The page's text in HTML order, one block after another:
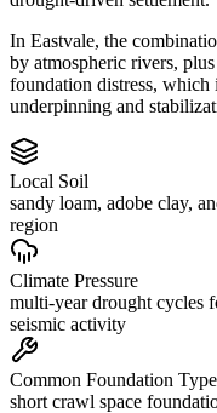
In Eastvale, the
by atmospheric rivers,
foundation distress,
underpinning and
Local Soil
sandy loam, adobe clay,
region
Climate Pressure
multi-year drought cycles
seismic activity
Common Foundation Type
short crawl space